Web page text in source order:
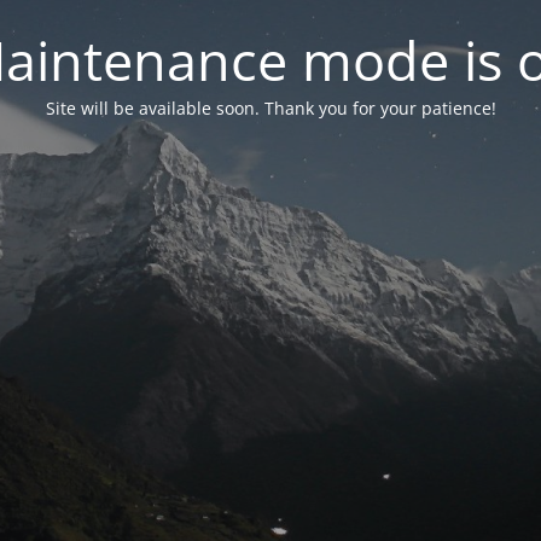
mode is
Site will be available soon. Thank you for your patience!